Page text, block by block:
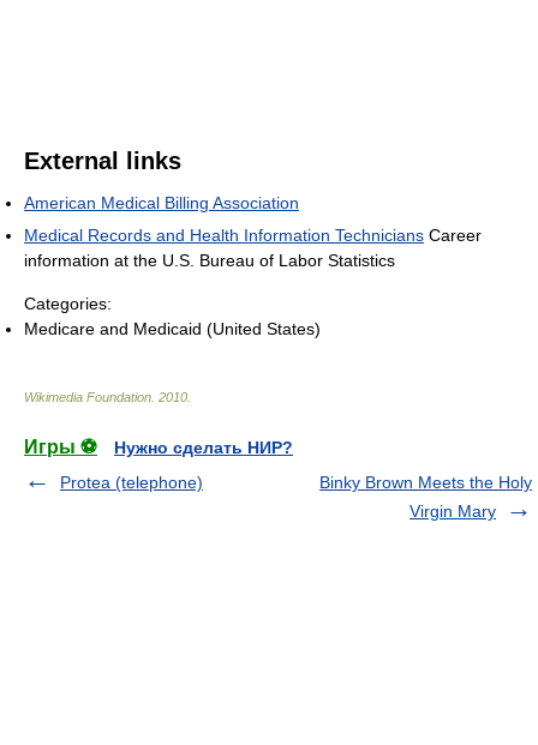
External links
American Medical Billing Association
Medical Records and Health Information Technicians Career
information at the U.S. Bureau of Labor Statistics
Categories:
Medicare and Medicaid (United States)
Wikimedia Foundation 2010
Игры ⚽
Нужно сделать НИР?
Protea (telephone)
Binky Brown Meets the Holy
Virgin Mary